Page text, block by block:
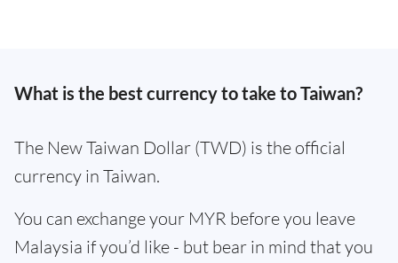
What is the best currency to take to Taiwan?
The New Taiwan Dollar (TWD) is the official
currency in Taiwan.
You can exchange your MYR before you leave
Malaysia if you’d like - but bear in mind that you